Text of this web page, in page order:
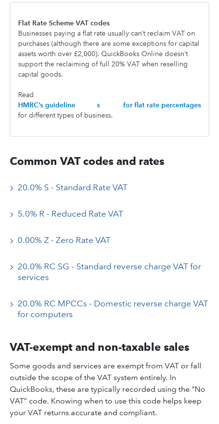
Flat Rate Scheme VAT codes
Businesses paying a flat rate usually can’t reclaim VAT on
purchases (although there are some exceptions for capital
assets worth over £2,000). QuickBooks Online doesn’t
support the reclaiming of full 20% VAT when reselling
capital goods.
Read
HMRC’s guideline
s
for flat rate percentages
for different types of business.
Common VAT codes and rates
20.0% S - Standard Rate VAT
5.0% R - Reduced Rate VAT
0.00% Z - Zero Rate VAT
20.0% RC SG - Standard reverse charge VAT for
services
20.0% RC MPCCs - Domestic reverse charge VAT
for computers
VAT-exempt and non-taxable sales
Some goods and services are exempt from VAT or fall
outside the scope of the VAT system entirely. In
QuickBooks, these are typically recorded using the “No
VAT” code. Knowing when to use this code helps keep
your VAT returns accurate and compliant.